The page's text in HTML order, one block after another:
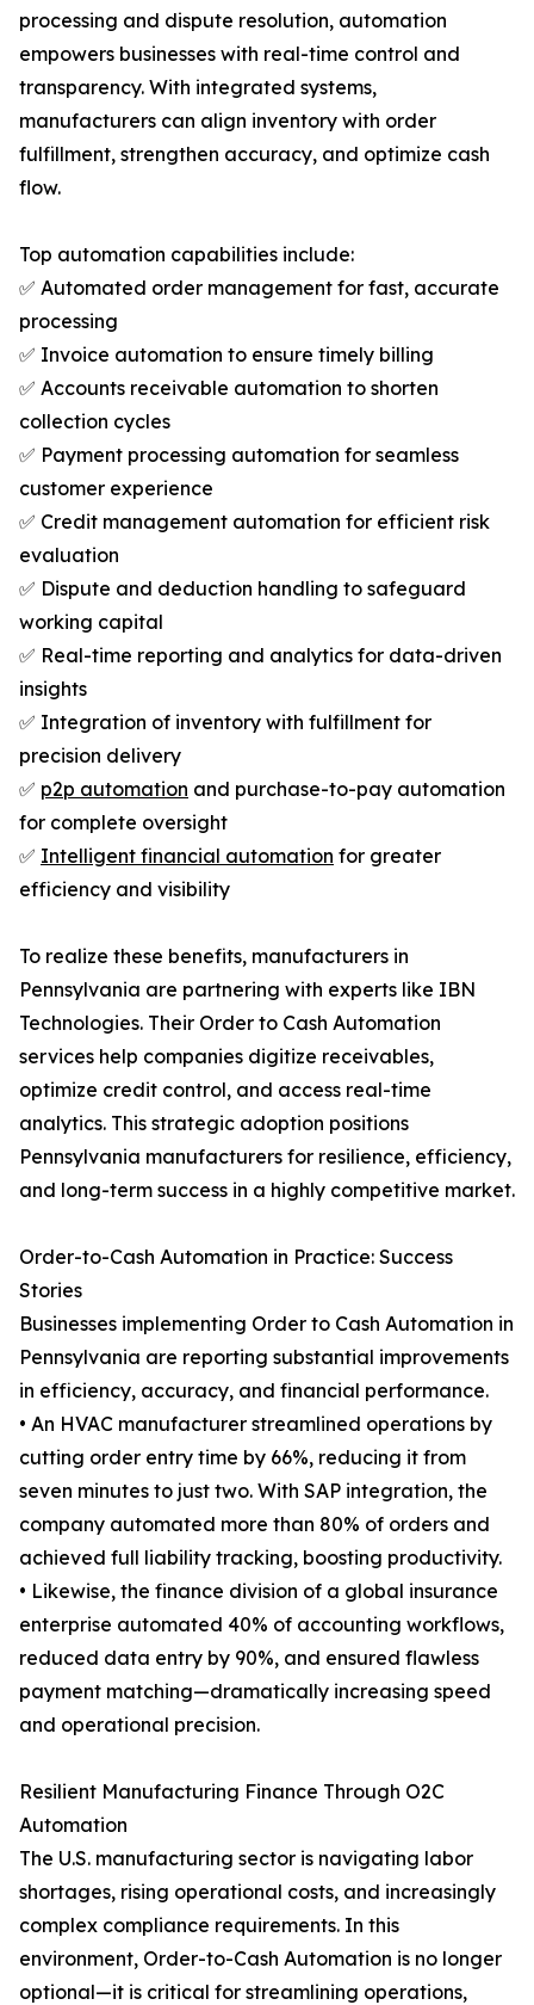
processing and dispute resolution, automation
empowers businesses with real-time control and
transparency. With integrated systems,
manufacturers can align inventory with order
fulfillment, strengthen accuracy, and optimize cash
flow.
Top automation capabilities include:
✅ Automated order management for fast, accurate
processing
✅ Invoice automation to ensure timely billing
✅ Accounts receivable automation to shorten
collection cycles
✅ Payment processing automation for seamless
customer experience
✅ Credit management automation for efficient risk
evaluation
✅ Dispute and deduction handling to safeguard
working capital
✅ Real-time reporting and analytics for data-driven
insights
✅ Integration of inventory with fulfillment for
precision delivery
✅ p2p automation and purchase-to-pay automation
for complete oversight
✅ Intelligent financial automation for greater
efficiency and visibility
To realize these benefits, manufacturers in
Pennsylvania are partnering with experts like IBN
Technologies. Their Order to Cash Automation
services help companies digitize receivables,
optimize credit control, and access real-time
analytics. This strategic adoption positions
Pennsylvania manufacturers for resilience, efficiency,
and long-term success in a highly competitive market.
Order-to-Cash Automation in Practice: Success
Stories
Businesses implementing Order to Cash Automation in
Pennsylvania are reporting substantial improvements
in efficiency, accuracy, and financial performance.
• An HVAC manufacturer streamlined operations by
cutting order entry time by 66%, reducing it from
seven minutes to just two. With SAP integration, the
company automated more than 80% of orders and
achieved full liability tracking, boosting productivity.
• Likewise, the finance division of a global insurance
enterprise automated 40% of accounting workflows,
reduced data entry by 90%, and ensured flawless
payment matching—dramatically increasing speed
and operational precision.
Resilient Manufacturing Finance Through O2C
Automation
The U.S. manufacturing sector is navigating labor
shortages, rising operational costs, and increasingly
complex compliance requirements. In this
environment, Order-to-Cash Automation is no longer
optional—it is critical for streamlining operations,